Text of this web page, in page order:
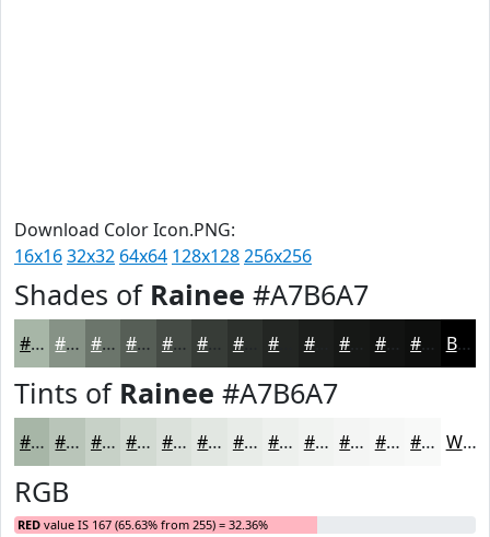
Download Color Icon.PNG:
16x1632x32 64x64 128x128256x256
Shades of Rainee #A7B6A7
#A7B6A7 #869286 #6B756B #565E56 #454B45 #373C37 #2C302C #1C1E1C #121312 #0E0F0E Black
Tints of Rainee #A7B6A7
#A7B6A7 #B9C5B9 #C7D1C7 #D2DAD2 #DBE1DB #E2E7E2 #E8ECE8 #EDF0ED #F1F3F1 #F4F5F4 #F6F7F6 #F8F9F8 White
RGB
RED value IS 167 (65.63% from 255) = 32.36%